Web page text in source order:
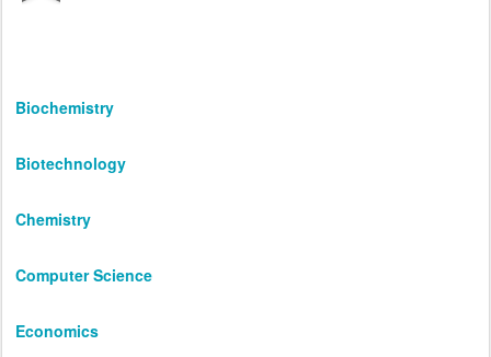
Biochemistry
Biotechnology
Chemistry
Computer Science
Economics